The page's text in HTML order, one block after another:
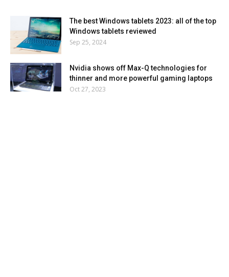
The best Windows tablets 2023: all of the top
Windows tablets reviewed
Sep 25, 2024
Nvidia shows off Max-Q technologies for
thinner and more powerful gaming laptops
Oct 27, 2023